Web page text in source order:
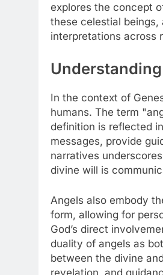
explores the concept
these celestial
interpretations across
In the context of
humans. The term
definition is reflected
messages, provide
narratives
divine will is
Angels also embody
form, allowing for
God’s direct
duality of angels as
between the divine
revelation, and